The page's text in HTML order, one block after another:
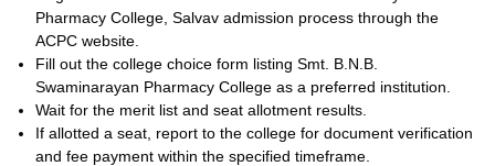
Pharmacy College, Salvav admission process through the
ACPC website.
Fill out the college choice form listing Smt. B.N.B.
Swaminarayan Pharmacy College as a preferred institution.
Wait for the merit list and seat allotment results.
If allotted a seat, report to the college for document verification
and fee payment within the specified timeframe.